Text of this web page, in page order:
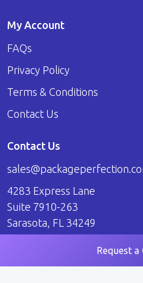
Request a
My Account
FAQs
Privacy Policy
Terms & Conditions
Contact Us
Contact Us
4283 Express Lane
Suite 7910-263
Sarasota, FL 34249